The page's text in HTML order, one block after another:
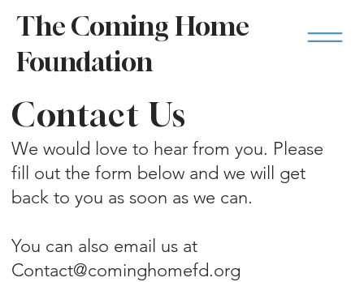
The Coming Home
Foundation
Contact Us
We would love to hear from you. Please
fill out the form below and we will get
back to you as soon as we can.
You can also email us at
Contact@cominghomefd.org